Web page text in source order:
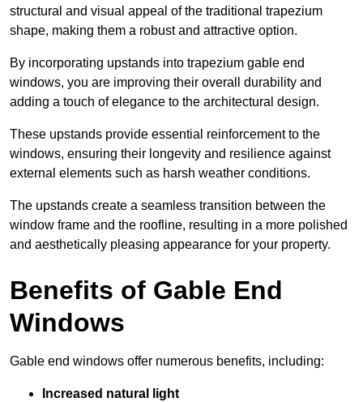
structural and visual appeal of the traditional trapezium
shape, making them a robust and attractive option.
By incorporating upstands into trapezium gable end
windows, you are improving their overall durability and
adding a touch of elegance to the architectural design.
These upstands provide essential reinforcement to the
windows, ensuring their longevity and resilience against
external elements such as harsh weather conditions.
The upstands create a seamless transition between the
window frame and the roofline, resulting in a more polished
and aesthetically pleasing appearance for your property.
Benefits of Gable End
Windows
Gable end windows offer numerous benefits, including:
Increased natural light